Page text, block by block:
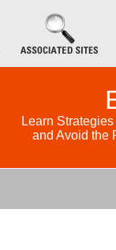
Learn
and Avoid the